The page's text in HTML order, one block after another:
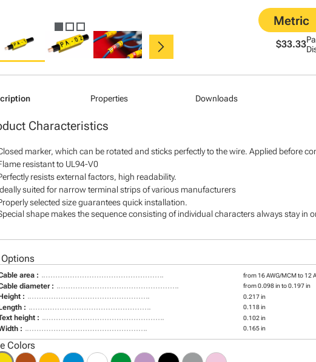
chevron_right $33.33
Properties Downloads
Characteristics
marker, which can be rotated and sticks perfectly to the wire. Applied before
resistant to UL94-V0
resists external factors, high readability.
suited for narrow terminal strips of various manufacturers
selected size guarantees quick installation.
shape makes the sequence consisting of individual characters always stay in
area : from 16 AWG/MCM to 12
diameter : from 0.098 in to 0.197 in
: 0.217 in
: 0.118 in
height : 0.102 in
: 0.165 in
Colors